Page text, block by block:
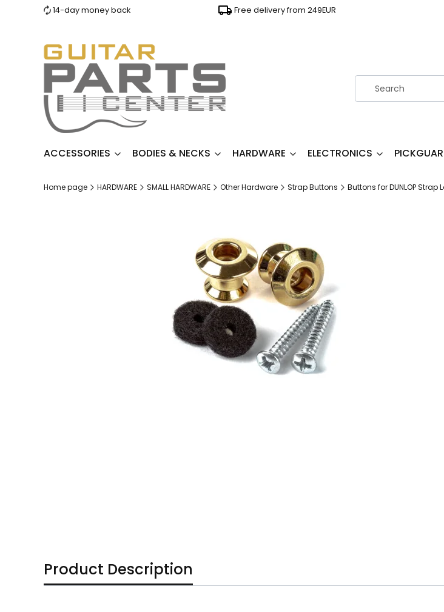
14-day money back Free delivery from 249EUR
ACCESSORIES BODIES & NECKS HARDWARE ELECTRONICS
Home page HARDWARE SMALL HARDWARE Other Hardware Strap Buttons Buttons for DUNLOP Strap
Product Description